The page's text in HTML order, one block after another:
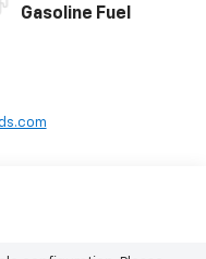
Gasoline Fuel